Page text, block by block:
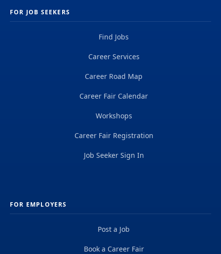
FOR JOB SEEKERS
Find Jobs
Career Services
Career Road Map
Career Fair Calendar
Workshops
Career Fair Registration
Job Seeker Sign In
FOR EMPLOYERS
Post a Job
Book a Career Fair